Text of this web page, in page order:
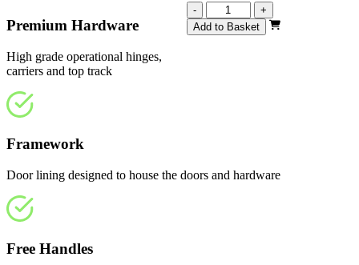
-
Vision
Unfinished
1217mm
+
Add to Basket
Premium Hardware
High grade operational hinges,
carriers and top track
Framework
Door lining designed to house the doors and hardware
Free Handles